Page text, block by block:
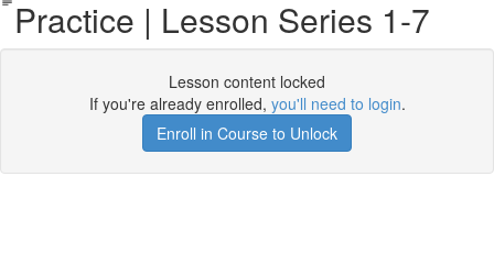
Practice | Lesson Series 1-7
Lesson content locked
If you're already enrolled, you'll need to login.
Enroll in Course to Unlock